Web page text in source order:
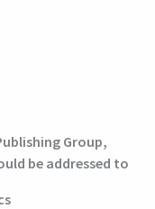
Group,
be addressed to